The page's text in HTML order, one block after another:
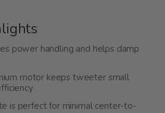
power handling and helps damp
motor keeps tweeter small
is perfect for minimal center-to-